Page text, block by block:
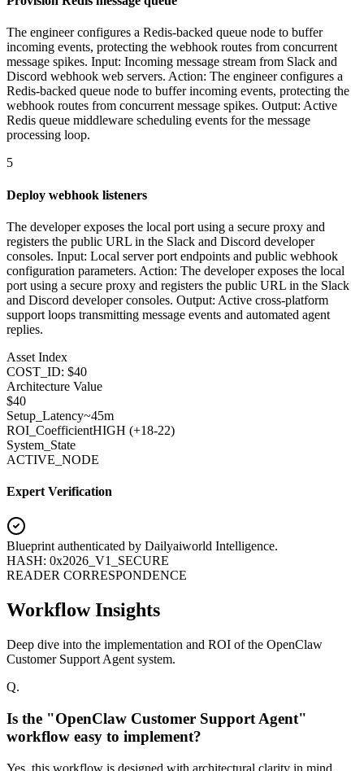
The engineer configures a Redis-backed queue node to buffer
incoming events, protecting the webhook routes from concurrent
message spikes. Input: Incoming message stream from Slack and
Discord webhook web servers. Action: The engineer configures a
Redis-backed queue node to buffer incoming events, protecting the
webhook routes from concurrent message spikes. Output: Active
Redis queue middleware scheduling events for the message
processing loop.
5
Deploy webhook listeners
The developer exposes the local port using a secure proxy and
registers the public URL in the Slack and Discord developer
consoles. Input: Local server port endpoints and public webhook
configuration parameters. Action: The developer exposes the local
port using a secure proxy and registers the public URL in the Slack
and Discord developer consoles. Output: Active cross-platform
support loops transmitting message events and automated agent
replies.
Asset Index
COST_ID: $40
Architecture Value
$40
Setup_Latency~45m
ROI_CoefficientHIGH (+18-22)
System_State
ACTIVE_NODE
Expert Verification
Blueprint authenticated by Dailyaiworld Intelligence.
HASH: 0x2026_V1_SECURE
READER CORRESPONDENCE
Workflow Insights
Deep dive into the implementation and ROI of the OpenClaw
Customer Support Agent system.
Q.
Is the "OpenClaw Customer Support Agent"
workflow easy to implement?
Yes, this workflow is designed with architectural clarity in mind.